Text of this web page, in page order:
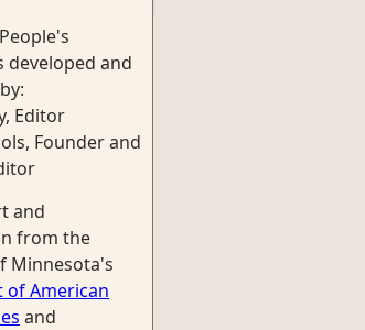
developed and
Editor
Founder and
and
from the
Minnesota's
of American
and